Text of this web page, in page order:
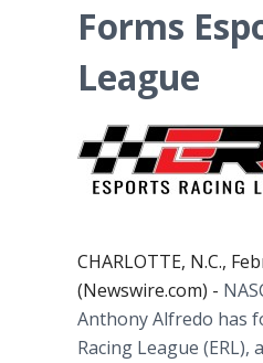
Forms
League
CHARLOTTE, N.C.,
(Newswire.com) -
Anthony Alfredo has
Racing League